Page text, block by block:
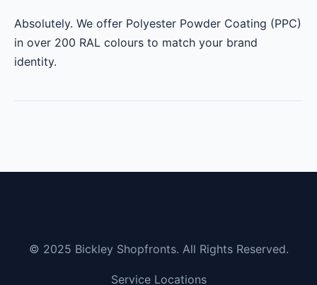
Absolutely. We offer Polyester Powder Coating (PPC)
in over 200 RAL colours to match your brand
identity.
© 2025 Bickley Shopfronts. All Rights Reserved.
Service Locations